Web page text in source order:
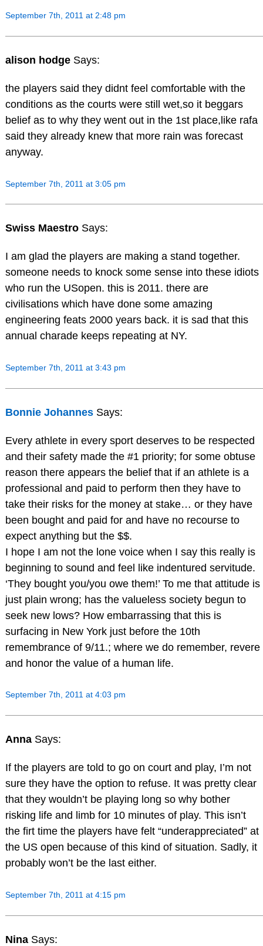
September 7th, 2011 at 2:48 pm
alison hodge Says:
the players said they didnt feel comfortable with the
conditions as the courts were still wet,so it beggars
belief as to why they went out in the 1st place,like rafa
said they already knew that more rain was forecast
anyway.
September 7th, 2011 at 3:05 pm
Swiss Maestro Says:
I am glad the players are making a stand together.
someone needs to knock some sense into these idiots
who run the USopen. this is 2011. there are
civilisations which have done some amazing
engineering feats 2000 years back. it is sad that this
annual charade keeps repeating at NY.
September 7th, 2011 at 3:43 pm
Bonnie Johannes Says:
Every athlete in every sport deserves to be respected
and their safety made the #1 priority; for some obtuse
reason there appears the belief that if an athlete is a
professional and paid to perform then they have to
take their risks for the money at stake… or they have
been bought and paid for and have no recourse to
expect anything but the $$.
I hope I am not the lone voice when I say this really is
beginning to sound and feel like indentured servitude.
‘They bought you/you owe them!’ To me that attitude is
just plain wrong; has the valueless society begun to
seek new lows? How embarrassing that this is
surfacing in New York just before the 10th
remembrance of 9/11.; where we do remember, revere
and honor the value of a human life.
September 7th, 2011 at 4:03 pm
Anna Says:
If the players are told to go on court and play, I’m not
sure they have the option to refuse. It was pretty clear
that they wouldn’t be playing long so why bother
risking life and limb for 10 minutes of play. This isn’t
the firt time the players have felt “underappreciated” at
the US open because of this kind of situation. Sadly, it
probably won’t be the last either.
September 7th, 2011 at 4:15 pm
Nina Says: